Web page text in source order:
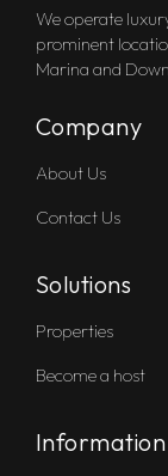
We operate
prominent
Marina and
Company
About Us
Contact Us
Solutions
Properties
Become a host
Information